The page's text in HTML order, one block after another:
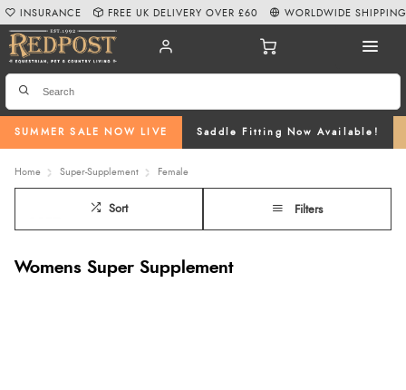
SUMMER SALE NOW LIVE Saddle Fitting Now Available!
INSURANCE FREE UK DELIVERY OVER £60 WORLDWIDE SHIPPING
Home Super-Supplement Female
Sort Filters
Womens Super Supplement